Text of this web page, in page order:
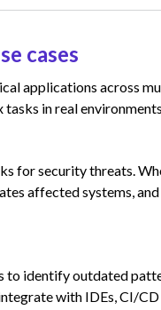
cases
applications across
in real
for security threats.
affected systems,
to identify outdated
with IDEs, CI/